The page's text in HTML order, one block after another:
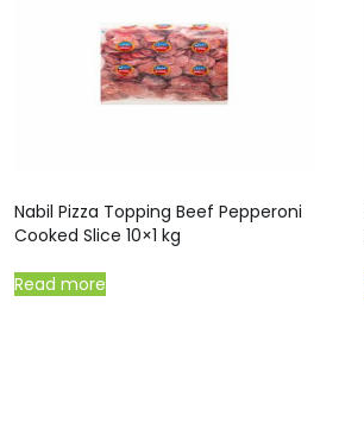
Nabil Pizza Topping Beef Pepperoni
Cooked Slice 10×1 kg
Read more